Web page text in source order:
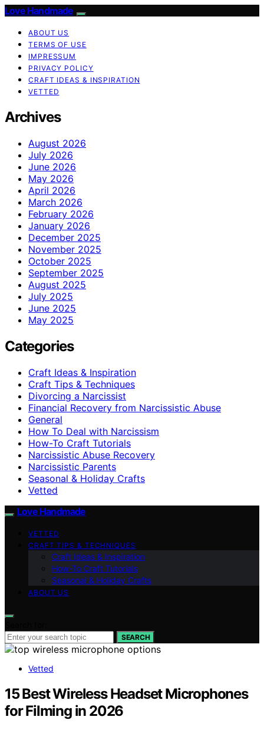
Love Handmade
ABOUT US
TERMS OF USE
IMPRESSUM
PRIVACY POLICY
CRAFT IDEAS & INSPIRATION
VETTED
Archives
August 2026
July 2026
June 2026
May 2026
April 2026
March 2026
February 2026
January 2026
December 2025
November 2025
October 2025
September 2025
August 2025
July 2025
June 2025
May 2025
Categories
Craft Ideas & Inspiration
Craft Tips & Techniques
Divorcing a Narcissist
Financial Recovery from Narcissistic Abuse
General
How To Deal with Narcissism
How-To Craft Tutorials
Narcissistic Abuse Recovery
Narcissistic Parents
Seasonal & Holiday Crafts
Vetted
Love Handmade
VETTED
CRAFT TIPS & TECHNIQUES
Craft Ideas & Inspiration
How-To Craft Tutorials
Seasonal & Holiday Crafts
ABOUT US
SEARCH
Vetted
15 Best Wireless Headset Microphones
for Filming in 2026